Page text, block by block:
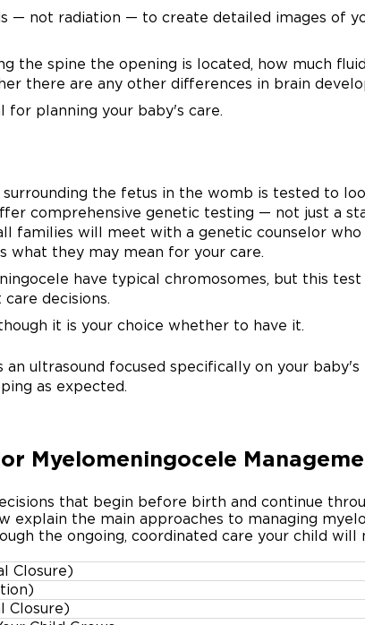
— not radiation — to create detailed images of
the spine the opening is located, how much
there are any other differences in brain
for planning your baby's care.
the fetus in the womb is tested to
comprehensive genetic testing — not just a
families will meet with a genetic counselor who
what they may mean for your care.
have typical chromosomes, but this
decisions.
it is your choice whether to have it.
an ultrasound focused specifically on your baby's
as expected.
Myelomeningocele
that begin before birth and continue
explain the main approaches to managing
the ongoing, coordinated care your child will
Closure)
fetal surgery to close the opening before birth is
Closure)